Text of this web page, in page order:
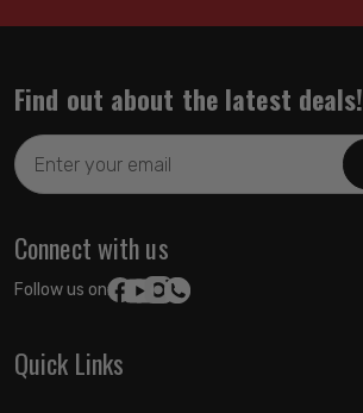
Find out about the latest deals!
Email
Address
Connect with us
Follow us on:
Quick Links